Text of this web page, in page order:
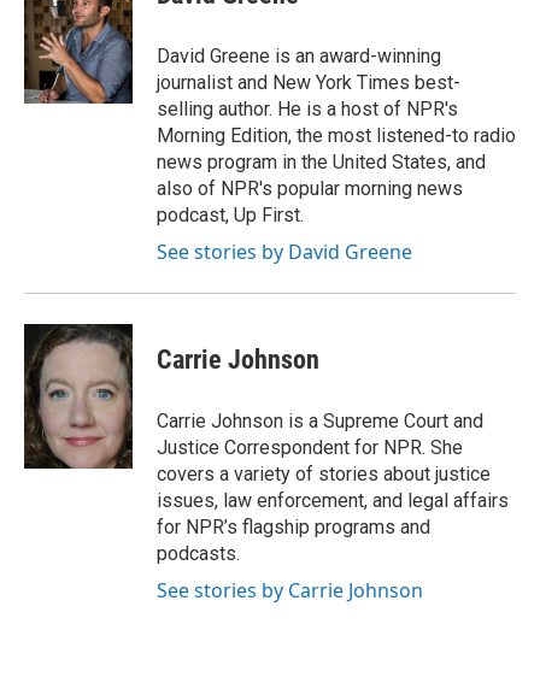
b
o
o
k
t
e
r
e
d
I
n
David Greene is an award-winning
journalist and New York Times best-
selling author. He is a host of NPR's
Morning Edition, the most listened-to radio
news program in the United States, and
also of NPR's popular morning news
podcast, Up First.
See stories by David Greene
Carrie Johnson
Carrie Johnson is a Supreme Court and
Justice Correspondent for NPR. She
covers a variety of stories about justice
issues, law enforcement, and legal affairs
for NPR’s flagship programs and
podcasts.
See stories by Carrie Johnson